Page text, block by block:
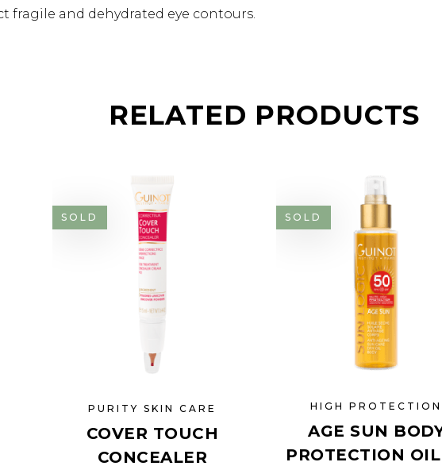
fragile and dehydrated eye contours.
RELATED PRODUCTS
SOLD
PURITY SKIN CARE
COVER TOUCH
CONCEALER
SOLD
HIGH PROTECTION
AGE SUN
PROTECTION